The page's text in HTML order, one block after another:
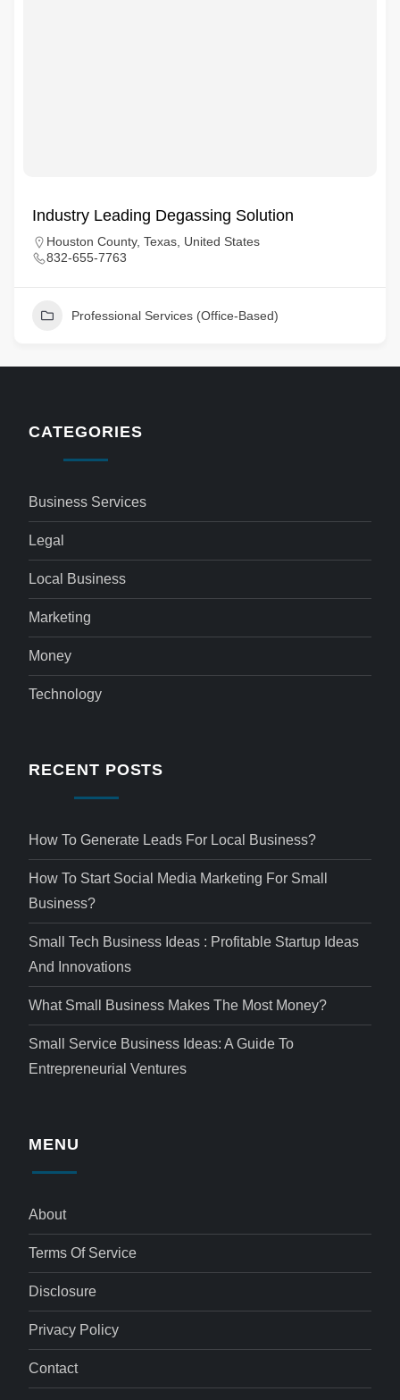
Industry Leading Degassing Solution
Houston County, Texas, United States
832-655-7763
Professional Services (Office-Based)
CATEGORIES
Business Services
Legal
Local Business
Marketing
Money
Technology
RECENT POSTS
How To Generate Leads For Local Business?
How To Start Social Media Marketing For Small
Business?
Small Tech Business Ideas : Profitable Startup Ideas
And Innovations
What Small Business Makes The Most Money?
Small Service Business Ideas: A Guide To
Entrepreneurial Ventures
MENU
About
Terms Of Service
Disclosure
Privacy Policy
Contact